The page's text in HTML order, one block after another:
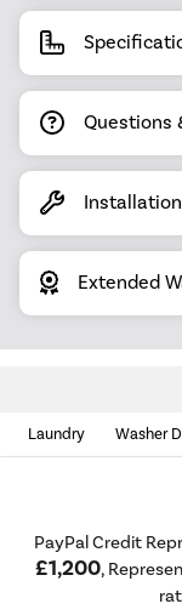
Questions
Extended
Laundry Washer
PayPal Credit
£1,200,